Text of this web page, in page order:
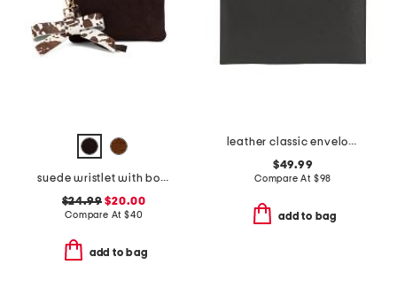
suede wristlet with bow hang off charm
$24.99 $20.00
Compare At $40
add to bag
leather classic envelope wristlet pouch
$49.99
Compare At $98
add to bag